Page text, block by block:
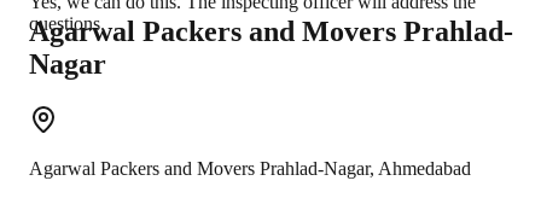
questions.
Agarwal Packers and Movers Prahlad-
Nagar
Agarwal Packers and Movers Prahlad-Nagar, Ahmedabad